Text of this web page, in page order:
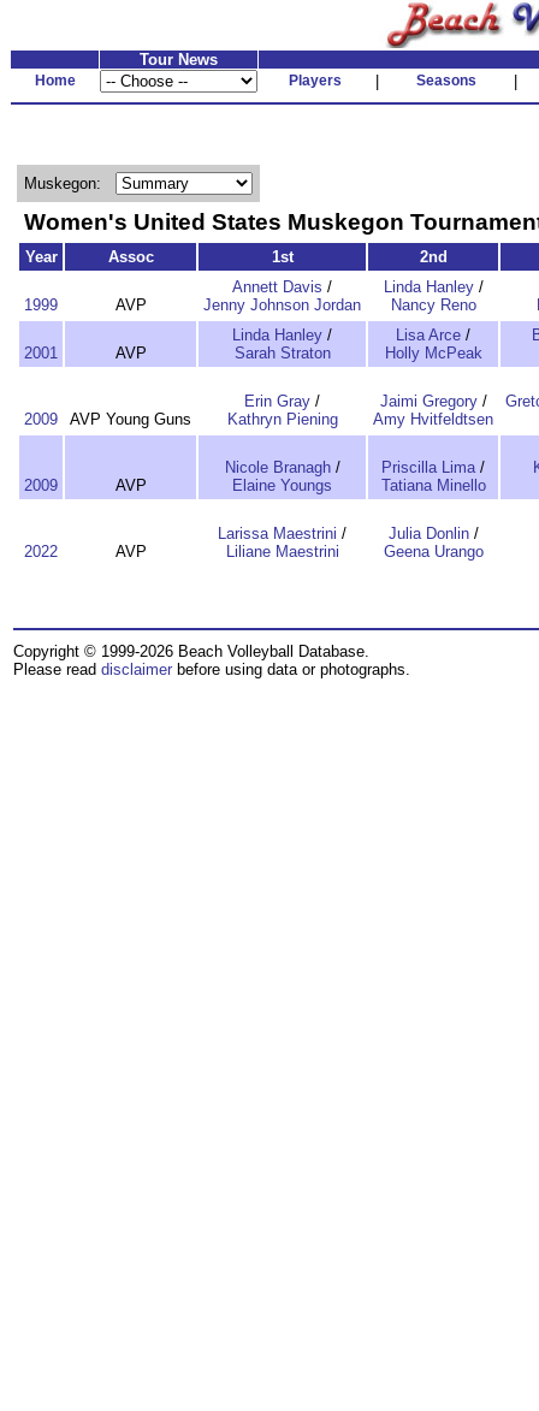
Tour News
Home Players Seasons
Muskegon:
Women's United States Muskegon
Year Assoc 1st 2nd
1999 AVP
Annett Davis /
Jenny Johnson Jordan
Linda Hanley/
Nancy Reno
2001 AVP
Linda Hanley /
Sarah Straton
Lisa Arce /
Holly McPeak
2009 AVP Young Guns
Erin Gray /
Kathryn Piening
Jaimi Gregory/
Amy Hvitfeldtsen
2009 AVP
Nicole Branagh/
Elaine Youngs
Priscilla Lima/
Tatiana Minello
2022 AVP
Larissa Maestrini /
Liliane Maestrini
Julia Donlin/
Geena Urango
Copyright © 1999-2026 Beach Volleyball Database.
Please read disclaimer before using data or photographs.